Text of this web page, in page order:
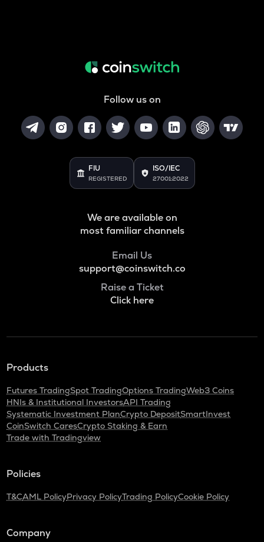
Follow us on
FIU
REGISTERED
ISO/IEC
27001:2022
We are available on
most familiar channels
Email Us
support@coinswitch.co
Raise a Ticket
Click here
Products
Futures TradingSpot TradingOptions TradingWeb3 Coins
HNIs & Institutional InvestorsAPI Trading
Systematic Investment PlanCrypto DepositSmartInvest
CoinSwitch CaresCrypto Staking & Earn
Trade with Tradingview
Policies
T&CAML PolicyPrivacy PolicyTrading PolicyCookie Policy
Company